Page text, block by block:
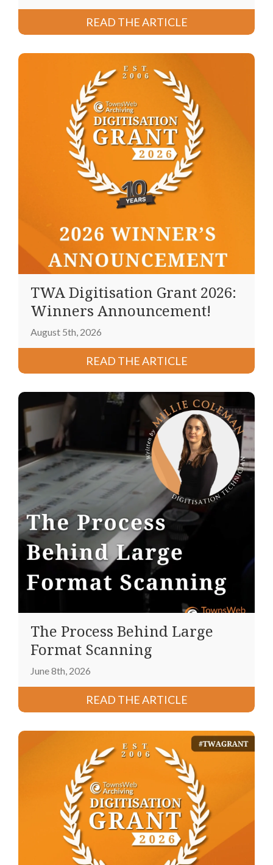
READ THE ARTICLE
TWA Digitisation Grant 2026:
Winners Announcement!
August 5th, 2026
READ THE ARTICLE
The Process Behind Large
Format Scanning
June 8th, 2026
READ THE ARTICLE